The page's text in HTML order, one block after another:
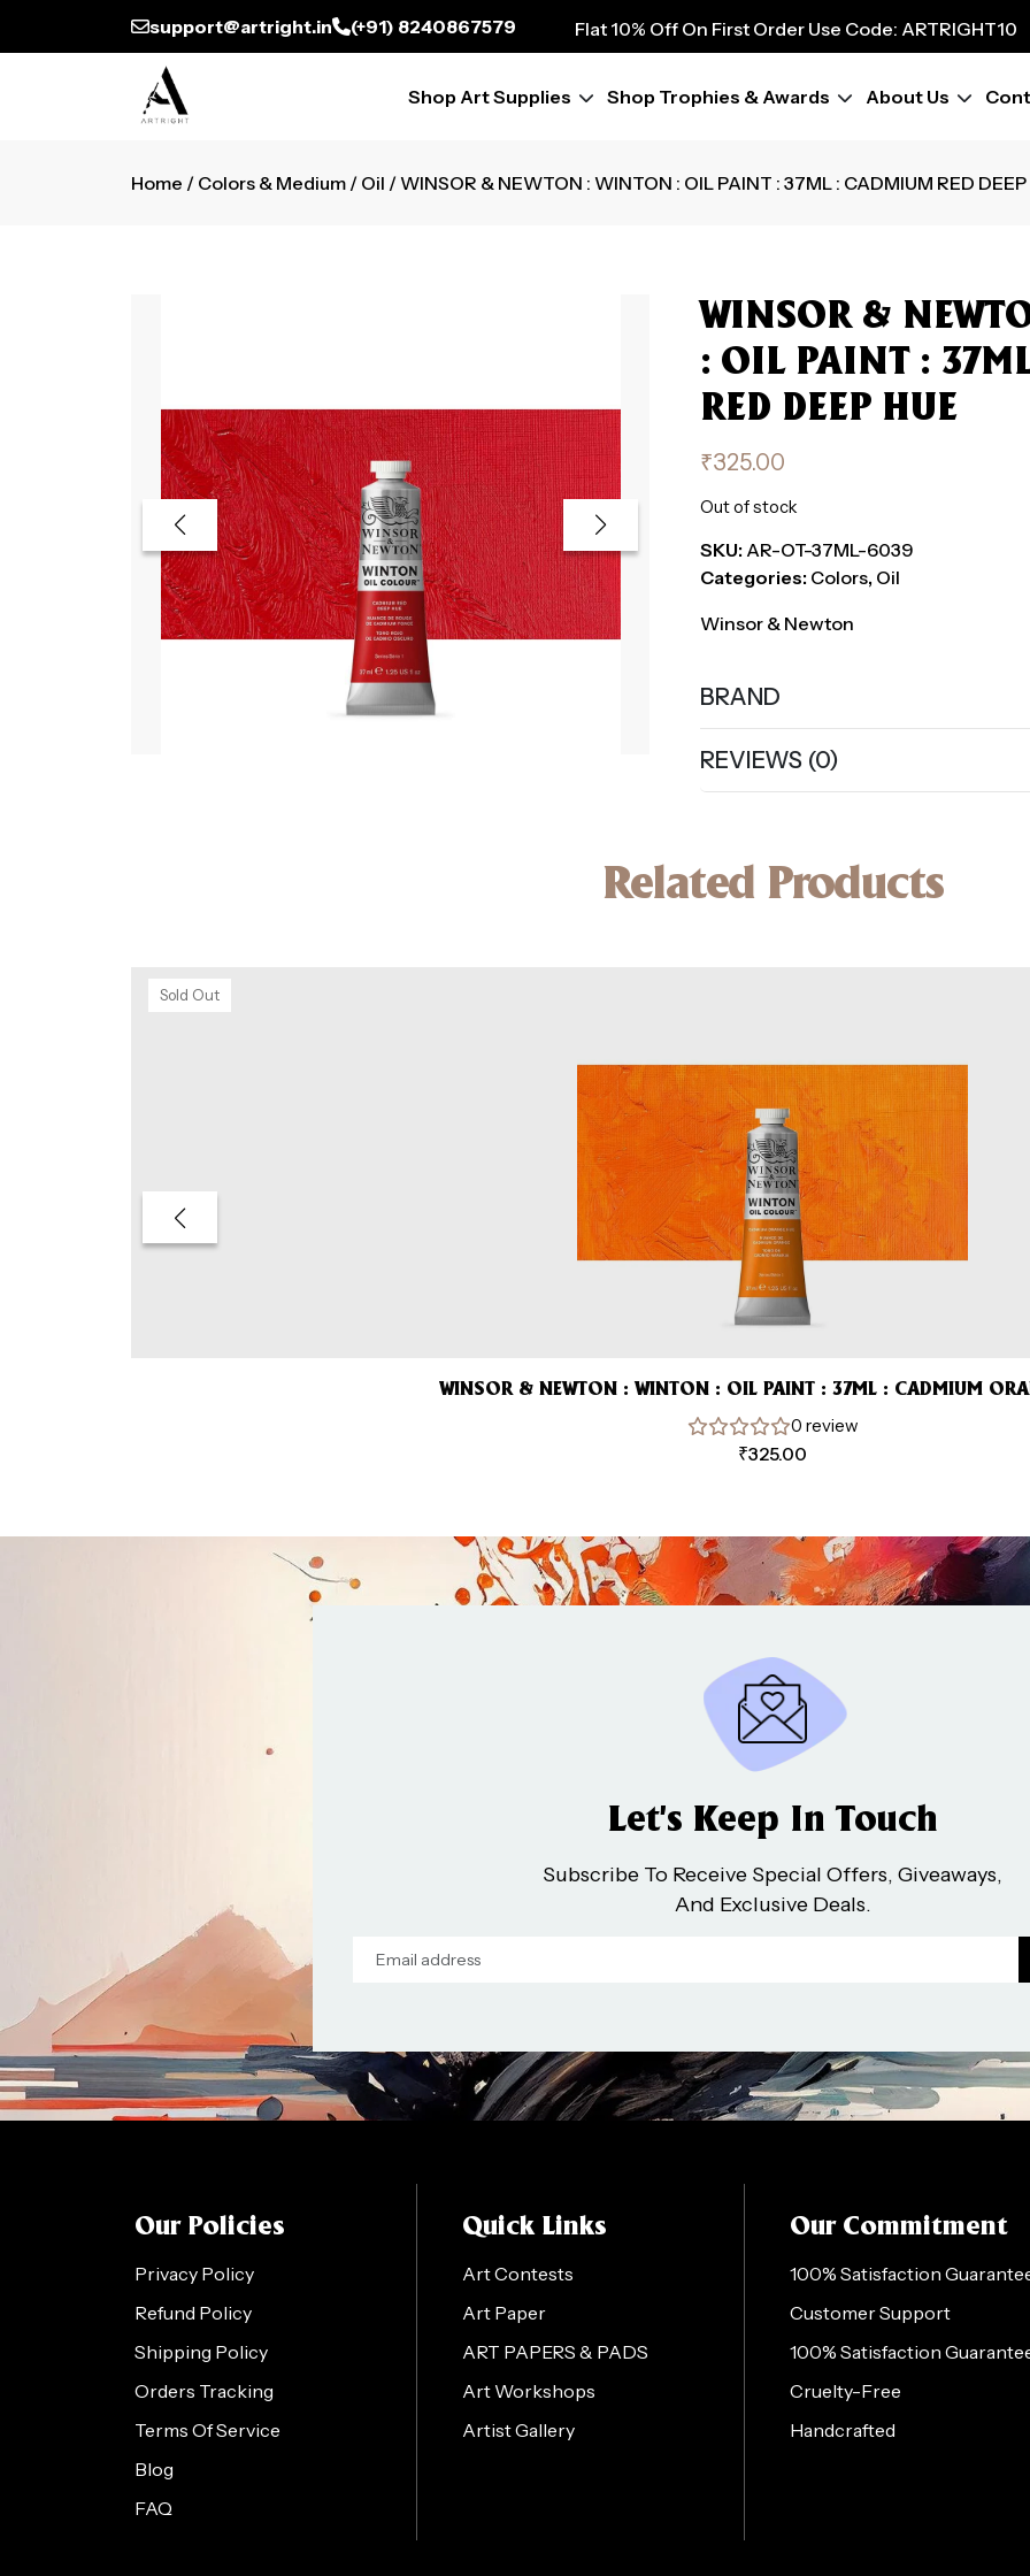
support@artright.in (+91) 8240867579
Flat 10% Off On First Order Use Code: ARTRIGHT10
Flat 10% Off On First Order Use Code: ARTRIGHT10
Flat 10% Off On First Order Use Code: ARTRIGHT10
Flat 10% Off On First Order Use Code: ARTRIGHT10
Shop Art Supplies Shop Trophies & Awards About Us
Home / Colors & Medium / Oil / WINSOR & NEWTON : WINTON : OIL PAINT : 37ML : CADMIUM RED DEEP
WINSOR &
: OIL PAINT :
RED DEEP HUE
₹325.00
Out of stock
SKU: AR-OT-37ML-6039
Categories: Colors, Oil
Winsor & Newton
BRAND
REVIEWS (0)
Related Products
Sold Out
WINSOR & NEWTON : WINTON : OIL PAINT : 37ML : CADMIUM
0 review
₹325.00
Let’s Keep In Touch
Subscribe To Receive Special Offers, Giveaways,
And Exclusive Deals.
Our Policies
Privacy Policy
Refund Policy
Shipping Policy
Orders Tracking
Terms Of Service
Blog
FAQ
Quick Links
Art Contests
Art Paper
ART PAPERS & PADS
Art Workshops
Artist Gallery
Our Commitment
100% Satisfaction
Customer Support
100% Satisfaction
Cruelty-Free
Handcrafted